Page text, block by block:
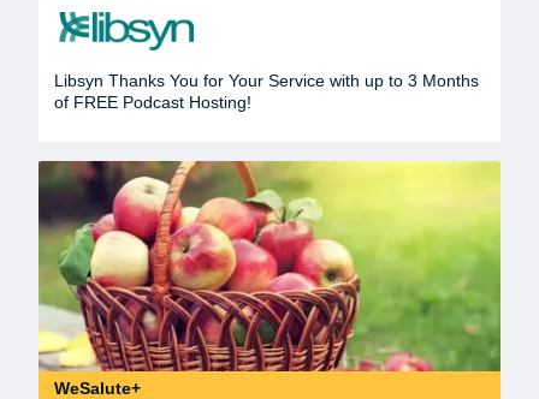
Libsyn Thanks You for Your Service with up to 3 Months
of FREE Podcast Hosting!
WeSalute+